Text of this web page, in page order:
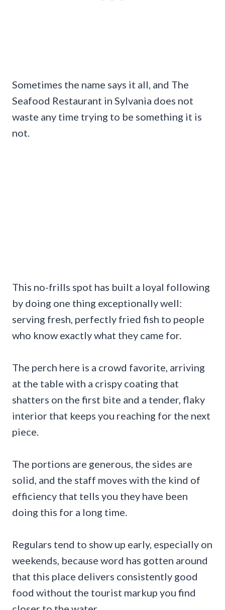
Sometimes the name says it all, and The
Seafood Restaurant in Sylvania does not
waste any time trying to be something it is
not.
This no-frills spot has built a loyal following
by doing one thing exceptionally well:
serving fresh, perfectly fried fish to people
who know exactly what they came for.
The perch here is a crowd favorite, arriving
at the table with a crispy coating that
shatters on the first bite and a tender, flaky
interior that keeps you reaching for the next
piece.
The portions are generous, the sides are
solid, and the staff moves with the kind of
efficiency that tells you they have been
doing this for a long time.
Regulars tend to show up early, especially on
weekends, because word has gotten around
that this place delivers consistently good
food without the tourist markup you find